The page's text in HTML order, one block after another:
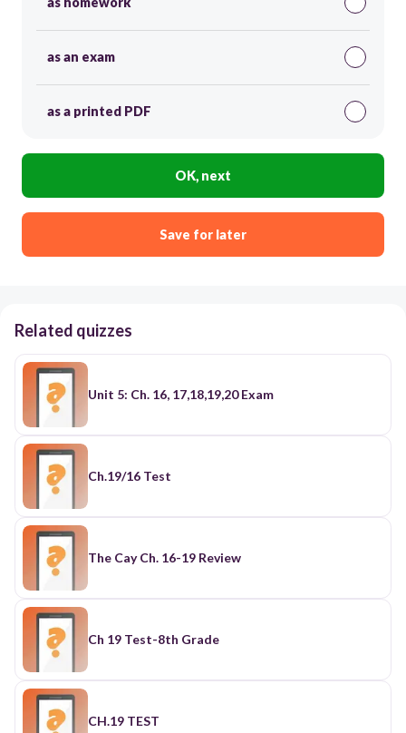
as an exam
as a printed PDF
OK, next
Save for later
Related quizzes
Unit 5: Ch. 16, 17,18,19,20 Exam
Ch.19/16 Test
The Cay Ch. 16-19 Review
Ch 19 Test-8th Grade
CH.19 TEST